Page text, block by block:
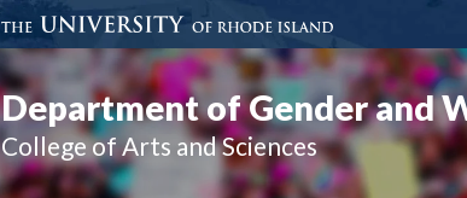
Department of Gender and
College of Arts and Sciences